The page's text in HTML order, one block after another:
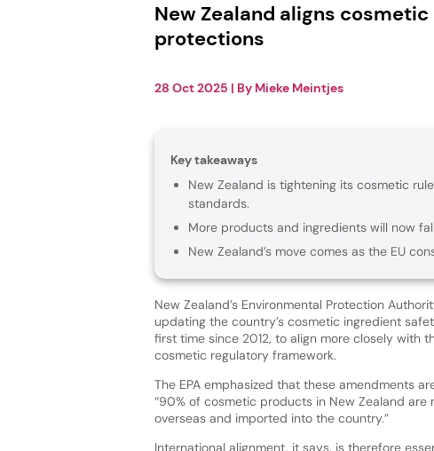
New Zealand aligns
protections
28 Oct 2025 | By Mieke Meintjes
Key takeaways
New Zealand is tightening its cosmetic
standards.
More products and ingredients will now
New Zealand’s move comes as the EU
New Zealand’s Environmental Protection
updating the country’s cosmetic ingredient
first time since 2012, to align more closely with
cosmetic regulatory framework.
The EPA emphasized that these amendments
“90% of cosmetic products in New Zealand are
overseas and imported into the country.”
International alignment, it says, is therefore